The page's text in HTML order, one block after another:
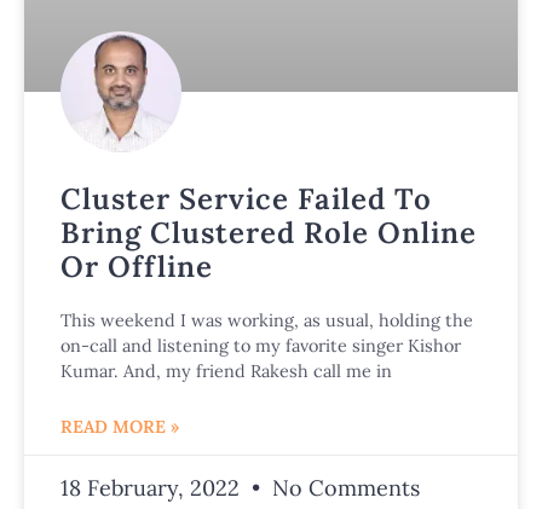
Cluster Service Failed To
Bring Clustered Role Online
Or Offline
This weekend I was working, as usual, holding the
on-call and listening to my favorite singer Kishor
Kumar. And, my friend Rakesh call me in
READ MORE »
18 February, 2022 No Comments